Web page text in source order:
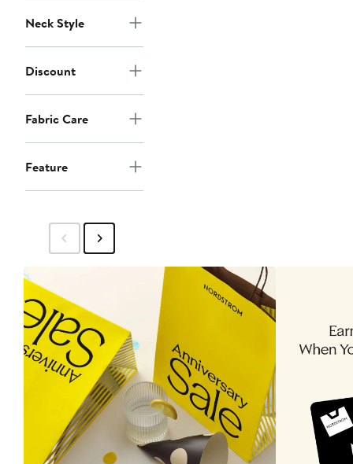
Neck Style
Discount
Fabric Care
Feature